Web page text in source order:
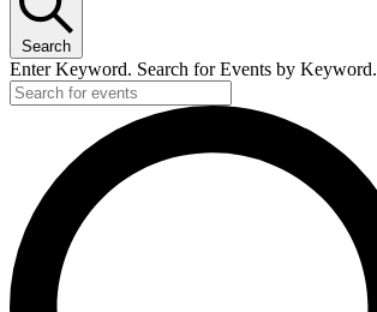
Search
Enter Keyword. Search for Events by Keyword.